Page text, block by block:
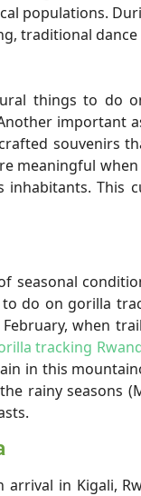
populations.
traditional
things to do
important
souvenirs
meaningful
This
seasonal
do on gorilla
when
tracking
in this
rainy seasons
in Kigali,